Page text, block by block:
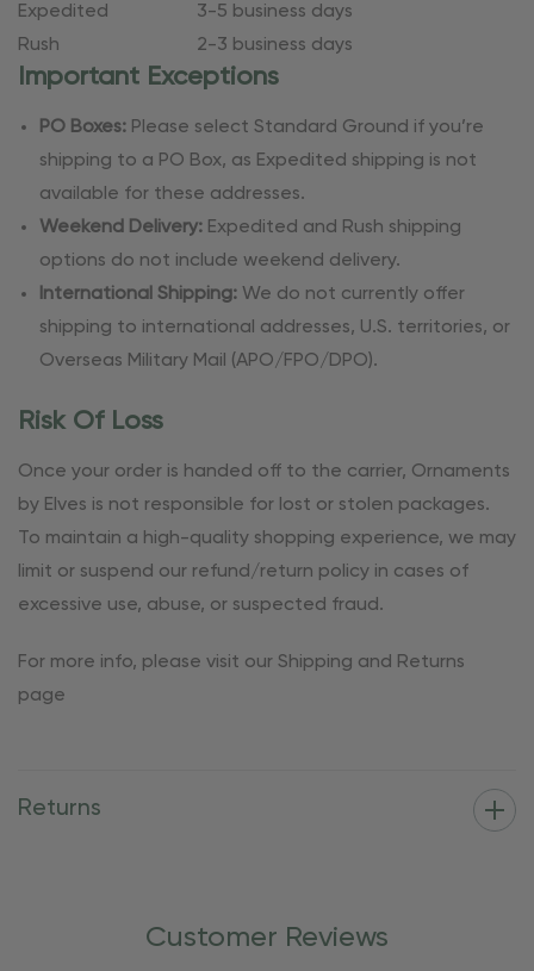
Expedited
3-5 business days
Rush
2-3 business days
Important Exceptions
PO Boxes: Please select Standard Ground if you’re
shipping to a PO Box, as Expedited shipping is not
available for these addresses.
Weekend Delivery: Expedited and Rush shipping
options do not include weekend delivery.
International Shipping: We do not currently offer
shipping to international addresses, U.S. territories, or
Overseas Military Mail (APO/FPO/DPO).
Risk Of Loss
Once your order is handed off to the carrier, Ornaments
by Elves is not responsible for lost or stolen packages.
To maintain a high-quality shopping experience, we may
limit or suspend our refund/return policy in cases of
excessive use, abuse, or suspected fraud.
For more info, please visit our Shipping and Returns
page
Returns
Customer Reviews